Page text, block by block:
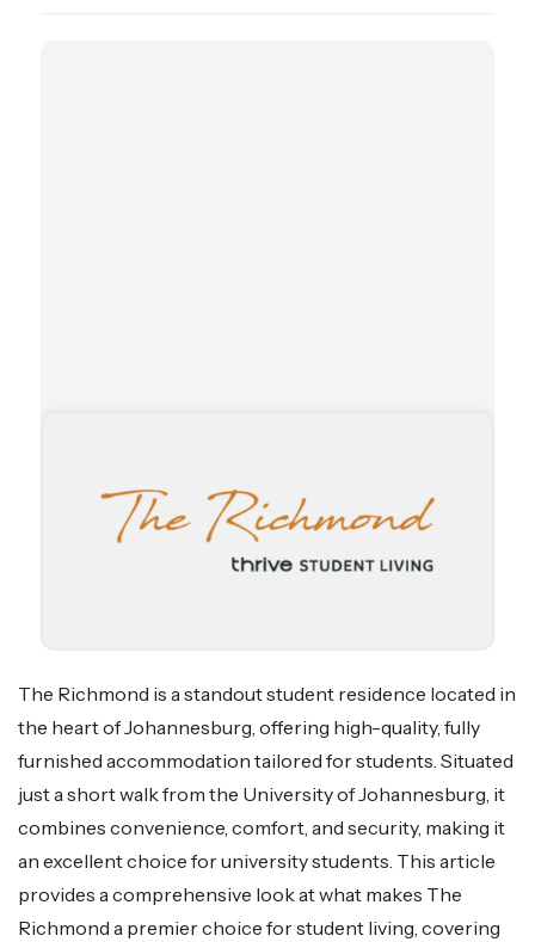
The Richmond is a standout student residence located in
the heart of Johannesburg, offering high-quality, fully
furnished accommodation tailored for students. Situated
just a short walk from the University of Johannesburg, it
combines convenience, comfort, and security, making it
an excellent choice for university students. This article
provides a comprehensive look at what makes The
Richmond a premier choice for student living, covering